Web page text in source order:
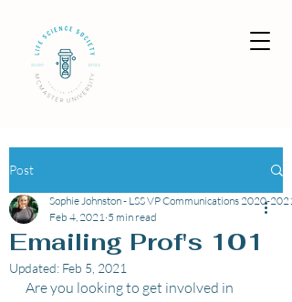
Post
Emailing Prof's 101
Sophie Johnston - LSS VP Communications 2020-2021
Feb 4, 2021 5 min read
Updated: Feb 5, 2021
Are you looking to get involved in